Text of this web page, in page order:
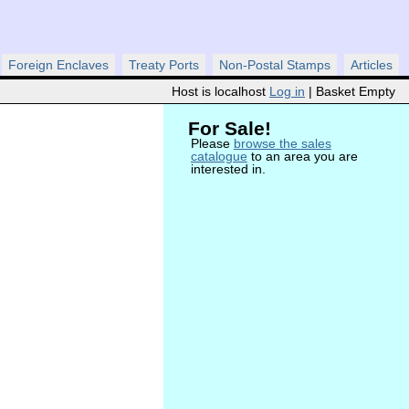
Foreign Enclaves Treaty Ports Non-Postal Stamps
Articles
Host is localhost Log in | Basket Empty
For Sale!
Please browse the sales
catalogue to an area you are
interested in.